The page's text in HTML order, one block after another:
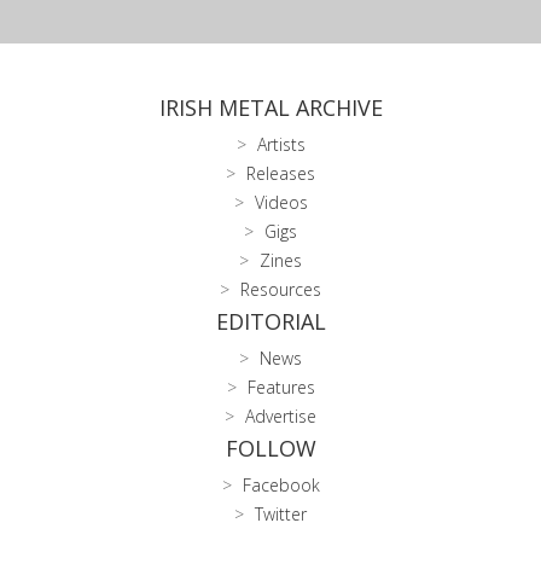
IRISH METAL ARCHIVE
Artists
Releases
Videos
Gigs
Zines
Resources
EDITORIAL
News
Features
Advertise
FOLLOW
Facebook
Twitter